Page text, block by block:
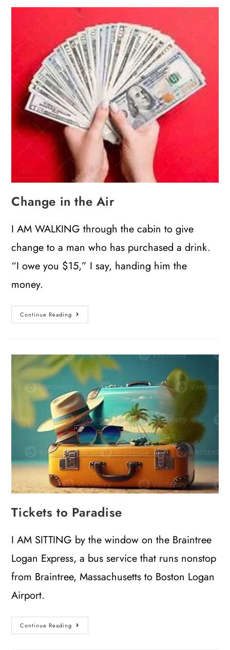
Change in the Air
I AM WALKING through the cabin to give
change to a man who has purchased a drink.
“I owe you $15,” I say, handing him the
money.
Continue Reading
Tickets to Paradise
I AM SITTING by the window on the Braintree
Logan Express, a bus service that runs nonstop
from Braintree, Massachusetts to Boston Logan
Airport.
Continue Reading